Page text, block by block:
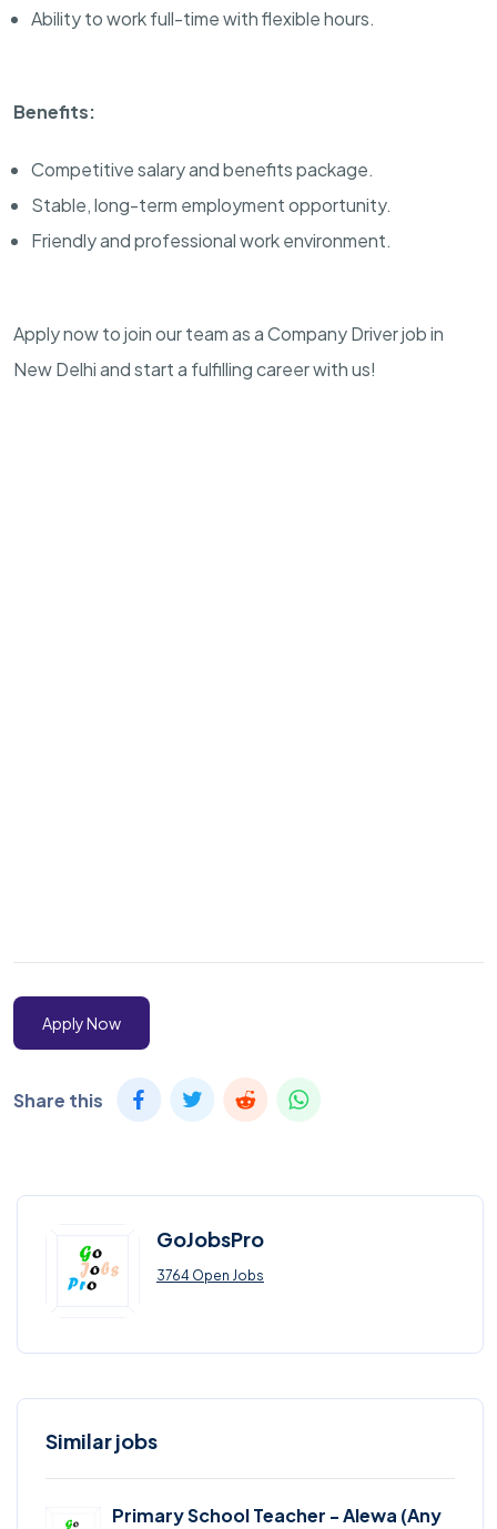
Ability to work full-time with flexible hours.
Benefits:
Competitive salary and benefits package.
Stable, long-term employment opportunity.
Friendly and professional work environment.
Apply now to join our team as a Company Driver job in
New Delhi and start a fulfilling career with us!
Apply Now
Share this
GoJobsPro
3764 Open Jobs
Similar jobs
Primary School Teacher - Alewa (Any